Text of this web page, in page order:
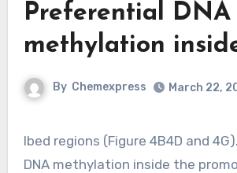
Preferential DNA
methylation
By Chemexpress March 22,
Ibed regions (Figure 4B4D and 4G). Preferential
DNA methylation inside the